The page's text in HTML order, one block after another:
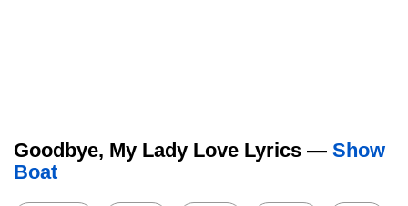
Goodbye, My Lady Love Lyrics — Show
Boat